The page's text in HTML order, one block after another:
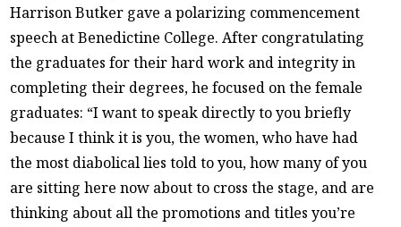
Harrison Butker gave a polarizing commencement
speech at Benedictine College. After congratulating
the graduates for their hard work and integrity in
completing their degrees, he focused on the female
graduates: “I want to speak directly to you briefly
because I think it is you, the women, who have had
the most diabolical lies told to you, how many of you
are sitting here now about to cross the stage, and are
thinking about all the promotions and titles you’re